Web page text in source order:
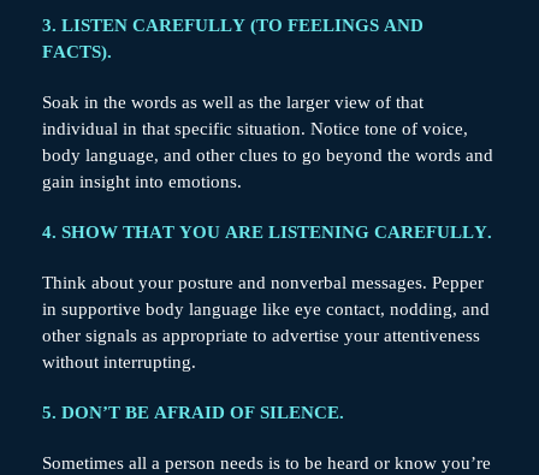
3. LISTEN CAREFULLY (TO FEELINGS AND
FACTS).
Soak in the words as well as the larger view of that
individual in that specific situation. Notice tone of voice,
body language, and other clues to go beyond the words and
gain insight into emotions.
4. SHOW THAT YOU ARE LISTENING CAREFULLY.
Think about your posture and nonverbal messages. Pepper
in supportive body language like eye contact, nodding, and
other signals as appropriate to advertise your attentiveness
without interrupting.
5. DON’T BE AFRAID OF SILENCE.
Sometimes all a person needs is to be heard or know you’re